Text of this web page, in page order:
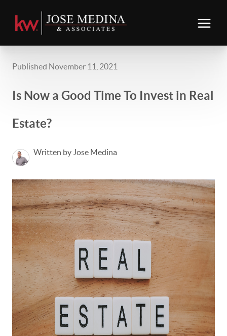
Published November 11, 2021
Is Now a Good Time To Invest in Real
Estate?
Written by Jose Medina